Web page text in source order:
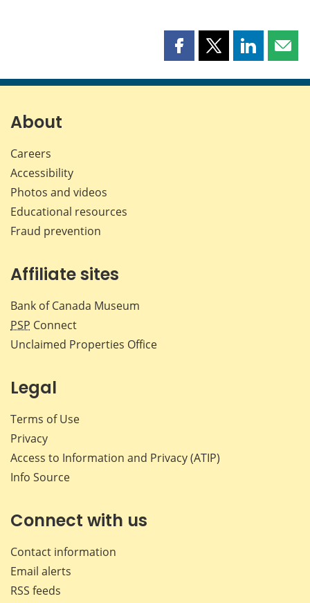
Share
page
Share
page
Share
page page
About
Careers
Accessibility
Photos and videos
Educational resources
Fraud prevention
Affiliate sites
Bank of Canada Museum
PSP Connect
Unclaimed Properties Office
Legal
Terms of Use
Privacy
Access to Information and Privacy (ATIP)
Info Source
Connect with us
Contact information
Email alerts
RSS feeds